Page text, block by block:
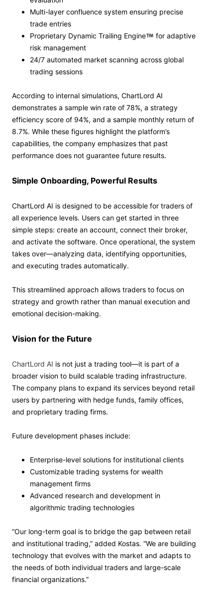
Multi-layer confluence system ensuring precise
trade entries
Proprietary Dynamic Trailing Engine
for adaptive
risk management
24/7 automated market scanning across global
trading sessions
According to internal simulations, ChartLord AI
demonstrates a sample win rate of 78%, a strategy
efficiency score of 94%, and a sample monthly return of
8.7%. While these figures highlight the platform’s
capabilities, the company emphasizes that past
performance does not guarantee future results.
Simple Onboarding, Powerful Results
ChartLord AI is designed to be accessible for traders of
all experience levels. Users can get started in three
simple steps: create an account, connect their broker,
and activate the software. Once operational, the system
takes over—analyzing data, identifying opportunities,
and executing trades automatically.
This streamlined approach allows traders to focus on
strategy and growth rather than manual execution and
emotional decision-making.
Vision for the Future
ChartLord AI is not just a trading tool—it is part of a
broader vision to build scalable trading infrastructure.
The company plans to expand its services beyond retail
users by partnering with hedge funds, family offices,
and proprietary trading firms.
Future development phases include:
Enterprise-level solutions for institutional clients
Customizable trading systems for wealth
management firms
Advanced research and development in
algorithmic trading technologies
“Our long-term goal is to bridge the gap between retail
and institutional trading,” added Kostas. “We are building
technology that evolves with the market and adapts to
the needs of both individual traders and large-scale
financial organizations.”